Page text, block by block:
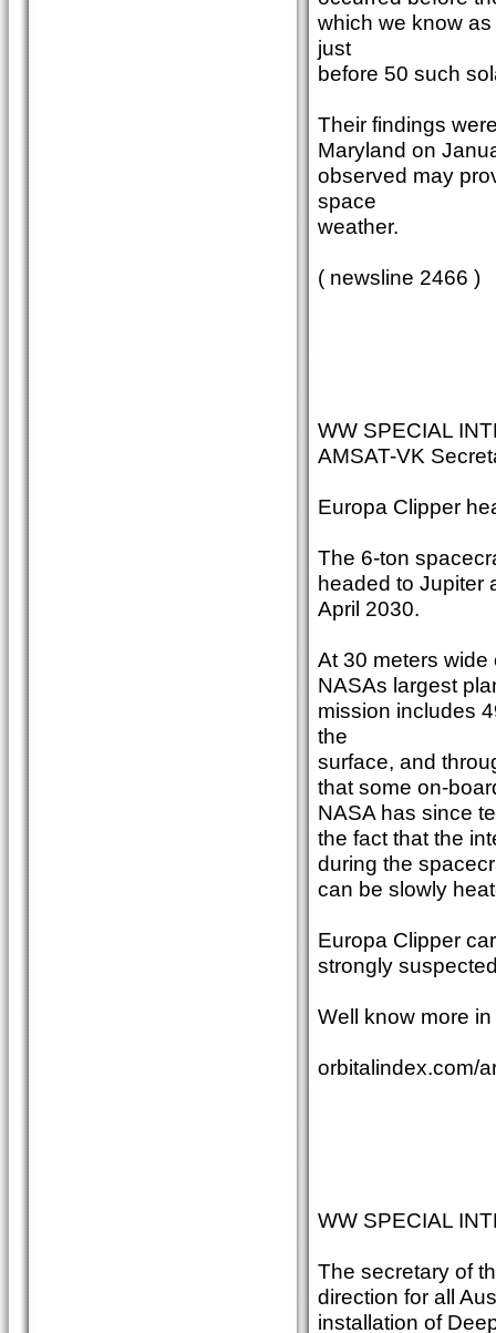
which we know
just
before 50 such
Their findings
Maryland on
observed may
space
weather.
( newsline 2466 )
WW SPECIAL
AMSAT-VK
Europa Clipper
The 6-ton
headed to Jupiter
April 2030.
At 30 meters
NASAs largest
mission includes
the
surface, and
that some on-
NASA has since
the fact that the
during the
can be slowly
Europa Clipper
strongly
Well know more
orbitalindex.com/
WW SPECIAL
The secretary of
direction for all
installation of